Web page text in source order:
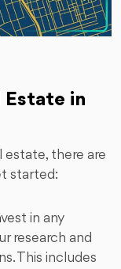
Estate in
estate, there are
started:
in any
research and
This includes